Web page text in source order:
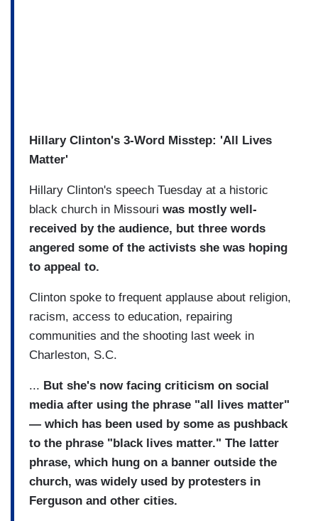
Hillary Clinton's 3-Word Misstep: 'All Lives
Matter'
Hillary Clinton's speech Tuesday at a historic
black church in Missouri was mostly well-
received by the audience, but three words
angered some of the activists she was hoping
to appeal to.
Clinton spoke to frequent applause about religion,
racism, access to education, repairing
communities and the shooting last week in
Charleston, S.C.
... But she's now facing criticism on social
media after using the phrase "all lives matter"
— which has been used by some as pushback
to the phrase "black lives matter." The latter
phrase, which hung on a banner outside the
church, was widely used by protesters in
Ferguson and other cities.